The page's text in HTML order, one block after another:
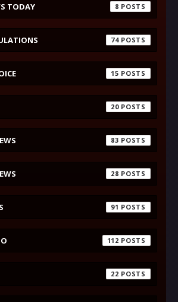
TODAY 8
74
15
20
83
28
91
112
22